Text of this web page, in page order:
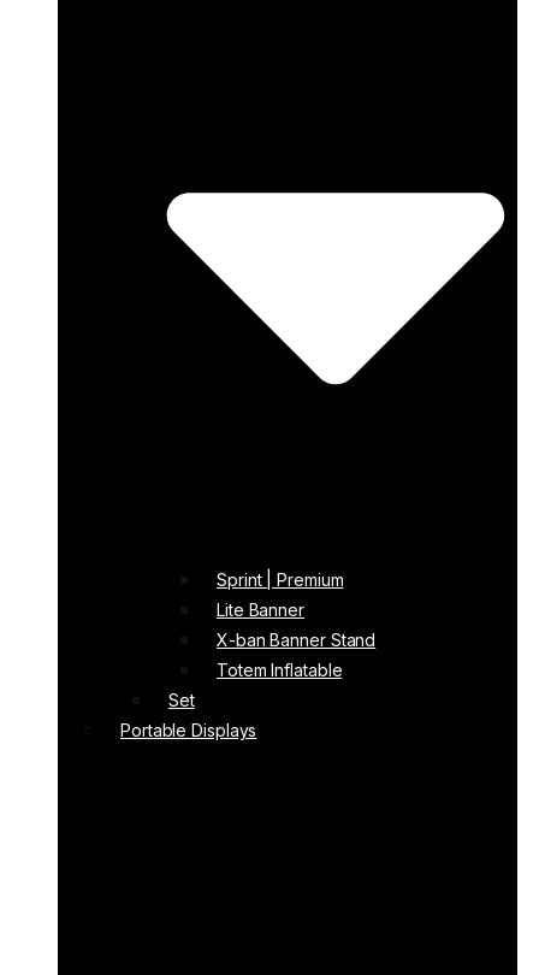
Sprint | Premium
Lite Banner
X-ban Banner Stand
Totem Inflatable
Set
Portable Displays